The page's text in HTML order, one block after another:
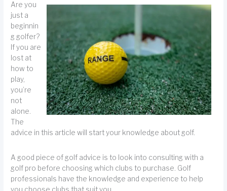
Are you
just a
beginnin
g golfer?
If you are
lost at
how to
play,
you’re
not
alone.
The
advice in this article will start your knowledge about golf.
A good piece of golf advice is to look into consulting with a
golf pro before choosing which clubs to purchase. Golf
professionals have the knowledge and experience to help
you choose clubs that suit you.